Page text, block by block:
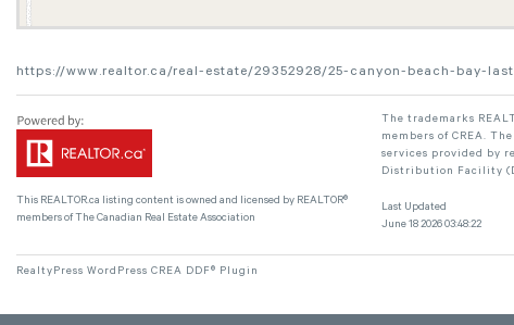
https://www.realtor.ca/real-estate/29352928/25-canyon-beach-bay-
This REALTOR.ca listing content is owned and licensed by REALTOR®
members of TheCanadian Real Estate Association
The trademarks
members of CREA.
services provided by
Distribution Facility
Last Updated
June 18 2026 03:48:22
RealtyPress WordPress CREA DDF® Plugin